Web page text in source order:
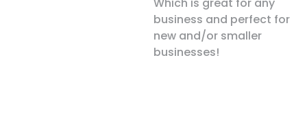
business and perfect for
new and/or smaller
businesses!